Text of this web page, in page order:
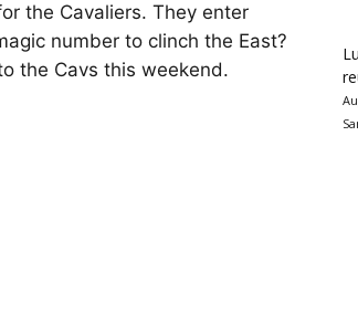
the Cavaliers. They enter
number to clinch the East?
the Cavs this weekend.